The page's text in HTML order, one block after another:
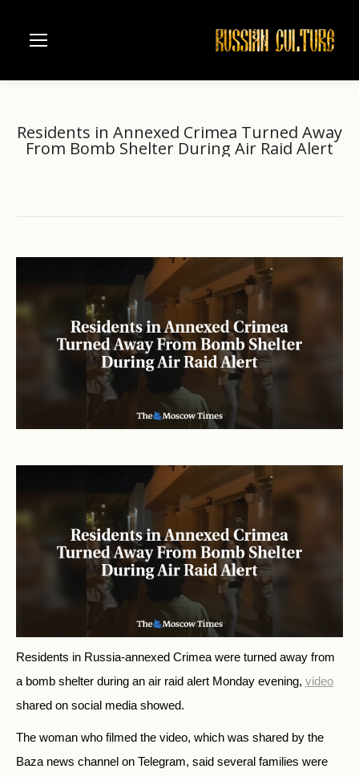
Residents in Annexed Crimea Turned Away
From Bomb Shelter During Air Raid Alert
Residents in Russia-annexed Crimea were turned away from
a bomb shelter during an air raid alert Monday evening, video
shared on social media showed.
The woman who filmed the video, which was shared by the
Baza news channel on Telegram, said several families were